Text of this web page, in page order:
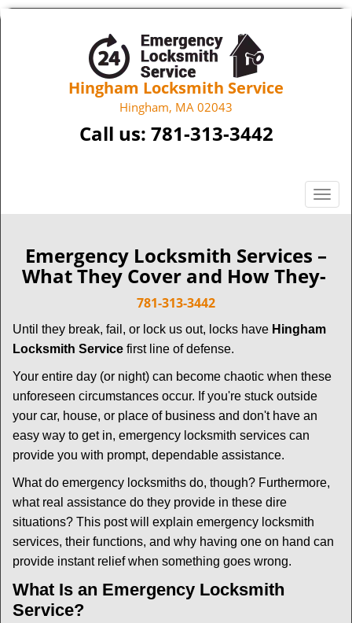
Hingham Locksmith Service
Hingham, MA 02043
Call us: 781-313-3442
T
o
e
v
g
Emergency Locksmith Services –
What They Cover and How They-
781-313-3442
Until they break, fail, or lock us out, locks have Hingham
Locksmith Service first line of defense.
Your entire day (or night) can become chaotic when these
unforeseen circumstances occur. If you're stuck outside
your car, house, or place of business and don't have an
easy way to get in, emergency locksmith services can
provide you with prompt, dependable assistance.
What do emergency locksmiths do, though? Furthermore,
what real assistance do they provide in these dire
situations? This post will explain emergency locksmith
services, their functions, and why having one on hand can
provide instant relief when something goes wrong.
What Is an Emergency Locksmith
Service?